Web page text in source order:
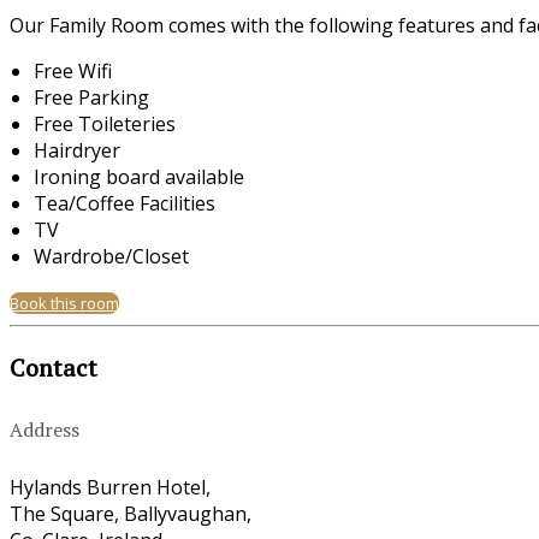
Our Family Room comes with the following features and
Free Wifi
Free Parking
Free Toileteries
Hairdryer
Ironing board available
Tea/Coffee Facilities
TV
Wardrobe/Closet
Book this room
Contact
Address
Hylands Burren Hotel,
The Square, Ballyvaughan,